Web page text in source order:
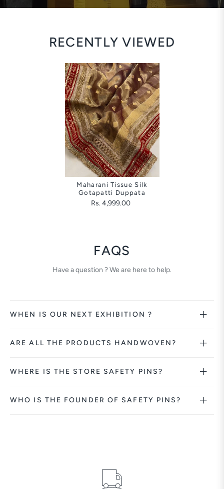
RECENTLY VIEWED
Maharani Tissue Silk
Gotapatti Duppata
Rs. 4,999.00
FAQS
Have a question ? We are here to help.
WHEN IS OUR NEXT EXHIBITION ?
ARE ALL THE PRODUCTS HANDWOVEN?
WHERE IS THE STORE SAFETY PINS?
WHO IS THE FOUNDER OF SAFETY PINS?